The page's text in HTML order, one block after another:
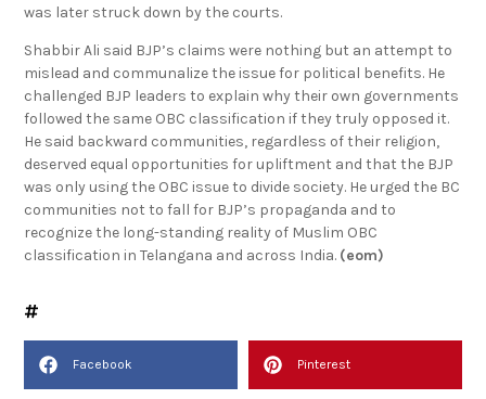
was later struck down by the courts.
Shabbir Ali said BJP’s claims were nothing but an attempt to
mislead and communalize the issue for political benefits. He
challenged BJP leaders to explain why their own governments
followed the same OBC classification if they truly opposed it.
He said backward communities, regardless of their religion,
deserved equal opportunities for upliftment and that the BJP
was only using the OBC issue to divide society. He urged the BC
communities not to fall for BJP’s propaganda and to
recognize the long-standing reality of Muslim OBC
classification in Telangana and across India. (eom)
Facebook Pinterest